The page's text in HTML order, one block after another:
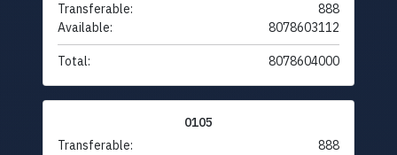
Transferable:
888
Available:
8078603112
Total: 8078604000
0105
Transferable:
888